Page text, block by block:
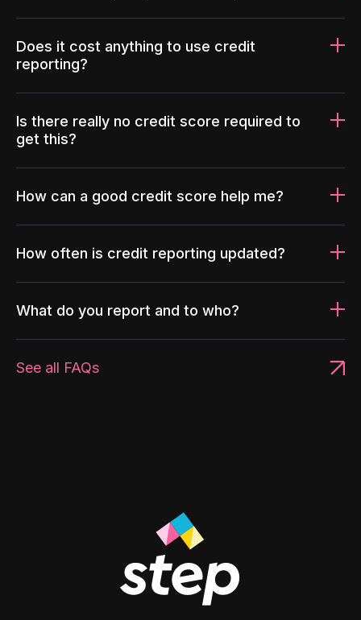
Does it cost anything to use credit
reporting?
Is there really no credit score required to
get this?
How can a good credit score help me?
How often is credit reporting updated?
What do you report and to who?
See all FAQs